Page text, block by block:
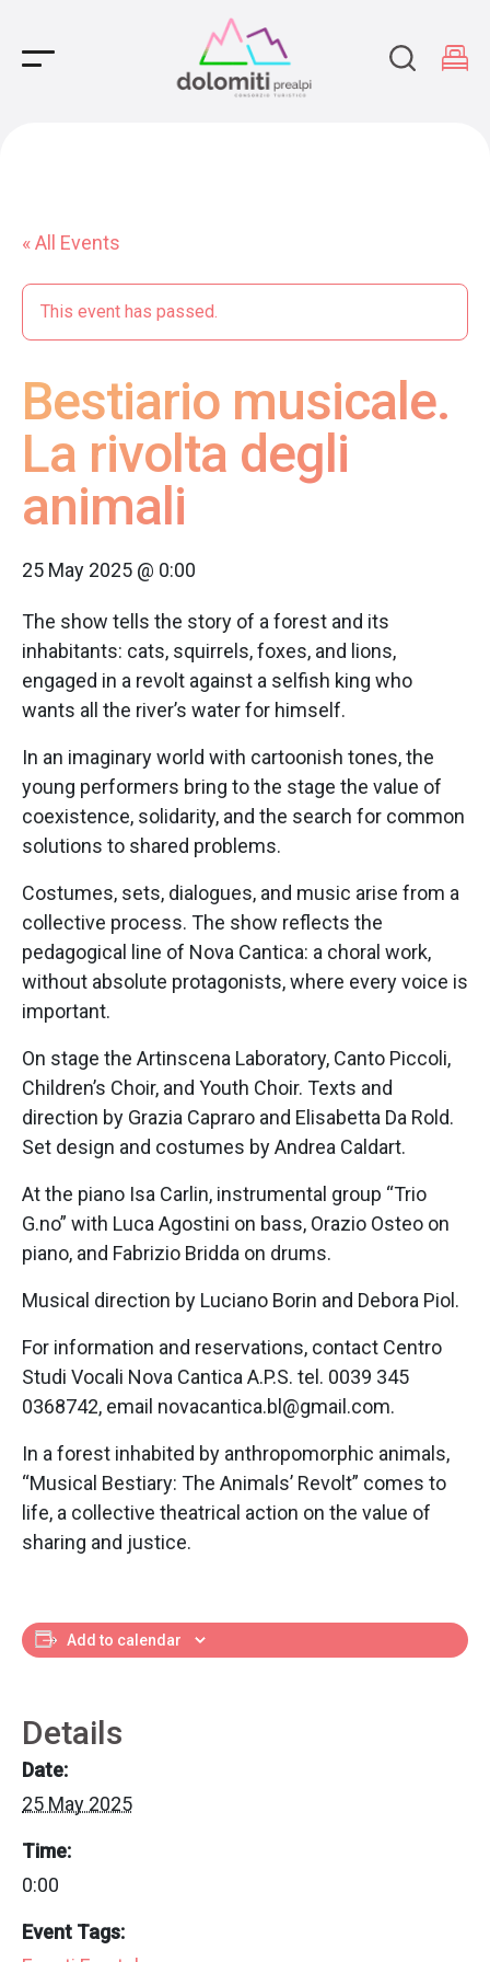
Main Navigation
« All Events
This event has passed.
Bestiario musicale.
La rivolta degli
animali
25 May 2025 @ 0:00
The show tells the story of a forest and its
inhabitants: cats, squirrels, foxes, and lions,
engaged in a revolt against a selfish king who
wants all the river’s water for himself.
In an imaginary world with cartoonish tones, the
young performers bring to the stage the value of
coexistence, solidarity, and the search for common
solutions to shared problems.
Costumes, sets, dialogues, and music arise from a
collective process. The show reflects the
pedagogical line of Nova Cantica: a choral work,
without absolute protagonists, where every voice is
important.
On stage the Artinscena Laboratory, Canto Piccoli,
Children’s Choir, and Youth Choir. Texts and
direction by Grazia Capraro and Elisabetta Da Rold.
Set design and costumes by Andrea Caldart.
At the piano Isa Carlin, instrumental group “Trio
G.no” with Luca Agostini on bass, Orazio Osteo on
piano, and Fabrizio Bridda on drums.
Musical direction by Luciano Borin and Debora Piol.
For information and reservations, contact Centro
Studi Vocali Nova Cantica A.P.S. tel. 0039 345
0368742, email novacantica.bl@gmail.com.
In a forest inhabited by anthropomorphic animals,
“Musical Bestiary: The Animals’ Revolt” comes to
life, a collective theatrical action on the value of
sharing and justice.
Add to calendar
Details
Date:
25 May 2025
Time:
0:00
Event Tags: